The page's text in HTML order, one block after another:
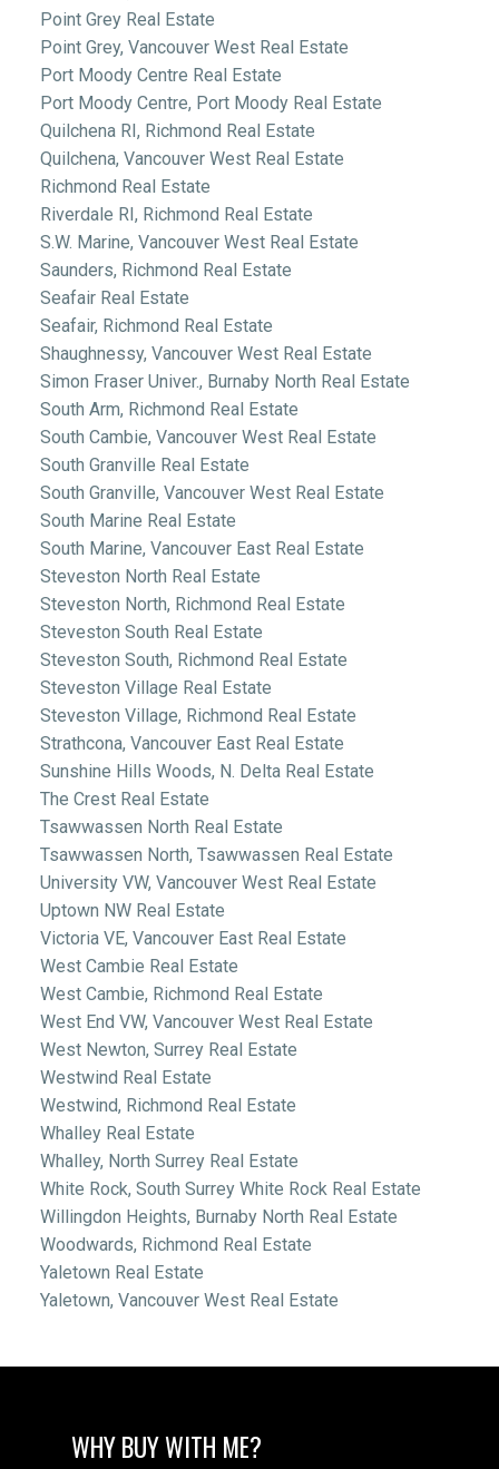
Point Grey Real Estate
Point Grey, Vancouver West Real Estate
Port Moody Centre Real Estate
Port Moody Centre, Port Moody Real Estate
Quilchena RI, Richmond Real Estate
Quilchena, Vancouver West Real Estate
Richmond Real Estate
Riverdale RI, Richmond Real Estate
S.W. Marine, Vancouver West Real Estate
Saunders, Richmond Real Estate
Seafair Real Estate
Seafair, Richmond Real Estate
Shaughnessy, Vancouver West Real Estate
Simon Fraser Univer., Burnaby North Real Estate
South Arm, Richmond Real Estate
South Cambie, Vancouver West Real Estate
South Granville Real Estate
South Granville, Vancouver West Real Estate
South Marine Real Estate
South Marine, Vancouver East Real Estate
Steveston North Real Estate
Steveston North, Richmond Real Estate
Steveston South Real Estate
Steveston South, Richmond Real Estate
Steveston Village Real Estate
Steveston Village, Richmond Real Estate
Strathcona, Vancouver East Real Estate
Sunshine Hills Woods, N. Delta Real Estate
The Crest Real Estate
Tsawwassen North Real Estate
Tsawwassen North, Tsawwassen Real Estate
University VW, Vancouver West Real Estate
Uptown NW Real Estate
Victoria VE, Vancouver East Real Estate
West Cambie Real Estate
West Cambie, Richmond Real Estate
West End VW, Vancouver West Real Estate
West Newton, Surrey Real Estate
Westwind Real Estate
Westwind, Richmond Real Estate
Whalley Real Estate
Whalley, North Surrey Real Estate
White Rock, South Surrey White Rock Real Estate
Willingdon Heights, Burnaby North Real Estate
Woodwards, Richmond Real Estate
Yaletown Real Estate
Yaletown, Vancouver West Real Estate
WHY BUY WITH ME?